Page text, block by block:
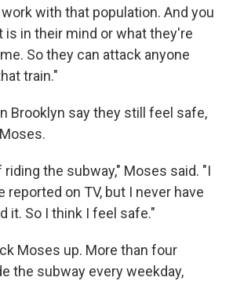
with that population. And you
is in their mind or what they're
So they can attack anyone
train."
Brooklyn say they still feel safe,
riding the subway," Moses said. "I
reported on TV, but I never have
it. So I think I feel safe."
Moses up. More than four
the subway every weekday,